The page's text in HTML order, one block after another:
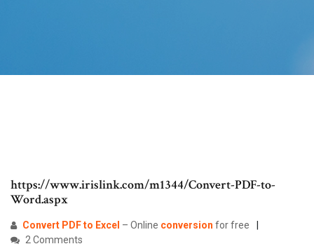
https://www.irislink.com/m1344/Convert-PDF-to-
Word.aspx
Convert PDFto Excel – Online conversion for free
2 Comments